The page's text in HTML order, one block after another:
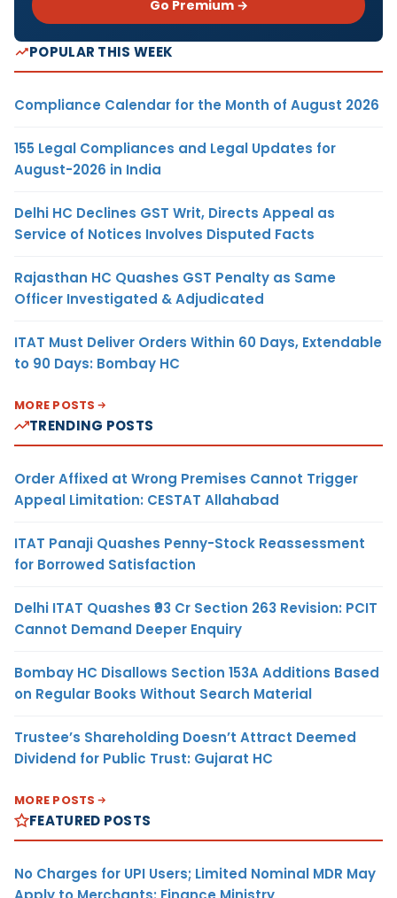
Go Premium →
POPULAR THIS WEEK
Compliance Calendar for the Month of August 2026
155 Legal Compliances and Legal Updates for
August-2026 in India
Delhi HC Declines GST Writ, Directs Appeal as
Service of Notices Involves Disputed Facts
Rajasthan HC Quashes GST Penalty as Same
Officer Investigated & Adjudicated
ITAT Must Deliver Orders Within 60 Days, Extendable
to 90 Days: Bombay HC
MORE POSTS
TRENDING POSTS
Order Affixed at Wrong Premises Cannot Trigger
Appeal Limitation: CESTAT Allahabad
ITAT Panaji Quashes Penny-Stock Reassessment
for Borrowed Satisfaction
Delhi ITAT Quashes ₹93 Cr Section 263 Revision: PCIT
Cannot Demand Deeper Enquiry
Bombay HC Disallows Section 153A Additions Based
on Regular Books Without Search Material
Trustee’s Shareholding Doesn’t Attract Deemed
Dividend for Public Trust: Gujarat HC
MORE POSTS
FEATURED POSTS
No Charges for UPI Users; Limited Nominal MDR May